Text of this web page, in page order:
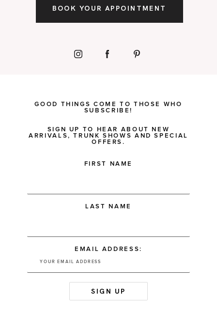
BOOK YOUR APPOINTMENT
GOOD THINGS COME TO THOSE WHO
SUBSCRIBE!
SIGN UP TO HEAR ABOUT NEW
ARRIVALS, TRUNK SHOWS AND SPECIAL
OFFERS.
FIRST NAME
LAST NAME
EMAIL ADDRESS: